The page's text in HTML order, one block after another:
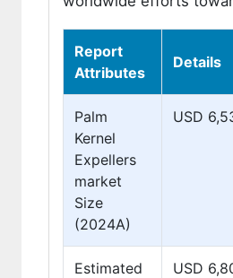
Report
Attributes
Details
Palm
Kernel
Expellers
market
Size
(2024A)
USD
Estimated
USD